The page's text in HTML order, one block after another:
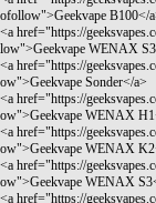
ofollow">Geekvape B100</
<a href="https://
low">Geekvape WENAX
<a href="https://
ow">Geekvape Sonder</a>
<a href="https://
ow">Geekvape WENAX
<a href="https://
ow">Geekvape WENAX
<a href="https://
ow">Geekvape WENAX
<a href="https://